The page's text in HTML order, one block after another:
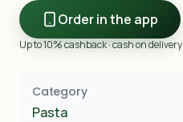
Order in the app
Up to 10% cashback · cash on delivery
Category
Pasta